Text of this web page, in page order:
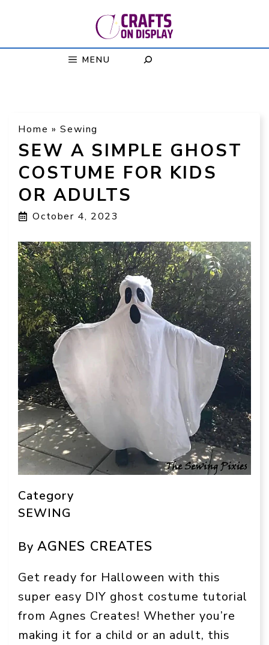
MENU
Home »Sewing
SEW A SIMPLE GHOST
COSTUME FOR KIDS
OR ADULTS
October 4, 2023
Category
SEWING
By AGNES CREATES
Get ready for Halloween with this
super easy DIY ghost costume tutorial
from Agnes Creates! Whether you’re
making it for a child or an adult, this